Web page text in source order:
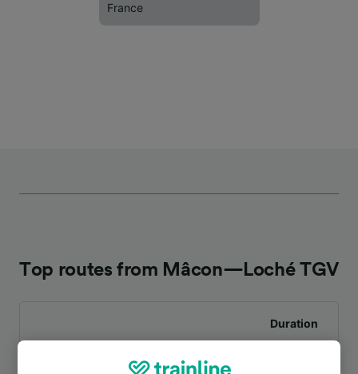
France
Top routes from Mâcon—Loché TGV
Duration
To Lyon St-Exupéry TGV